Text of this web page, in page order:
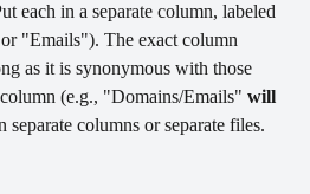
each in a separate column, labeled
"Emails"). The exact column
as it is synonymous with those
(e.g., "Domains/Emails" will
separate columns or separate files.